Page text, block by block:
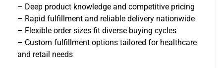
– Deep product knowledge and competitive pricing
– Rapid fulfillment and reliable delivery nationwide
– Flexible order sizes fit diverse buying cycles
– Custom fulfillment options tailored for healthcare
and retail needs